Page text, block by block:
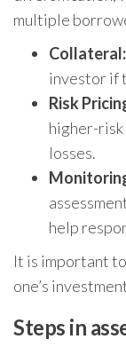
multiple
Collateral:
investor if
Risk
higher-
losses.
help
It is important
one’s
Steps in